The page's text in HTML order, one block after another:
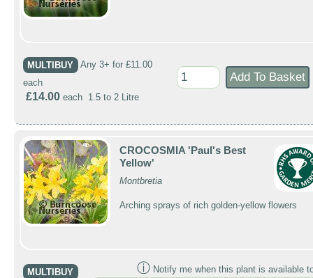
MULTIBUY
Any 3+ for £11.00
each
£14.00 each 1.5 to 2 Litre
CROCOSMIA 'Paul's Best
Yellow'
Montbretia
Arching sprays of rich golden-yellow flowers
MULTIBUY
ⓘ Notify me when this plant is available